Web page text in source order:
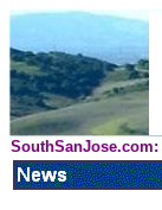
SouthSanJose.com: